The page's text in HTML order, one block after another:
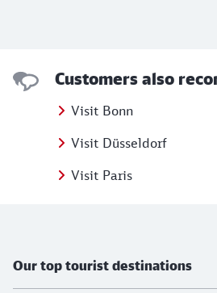
Customers also
Visit Bonn
Visit Düsseldorf
Visit Paris
Our top tourist destinations